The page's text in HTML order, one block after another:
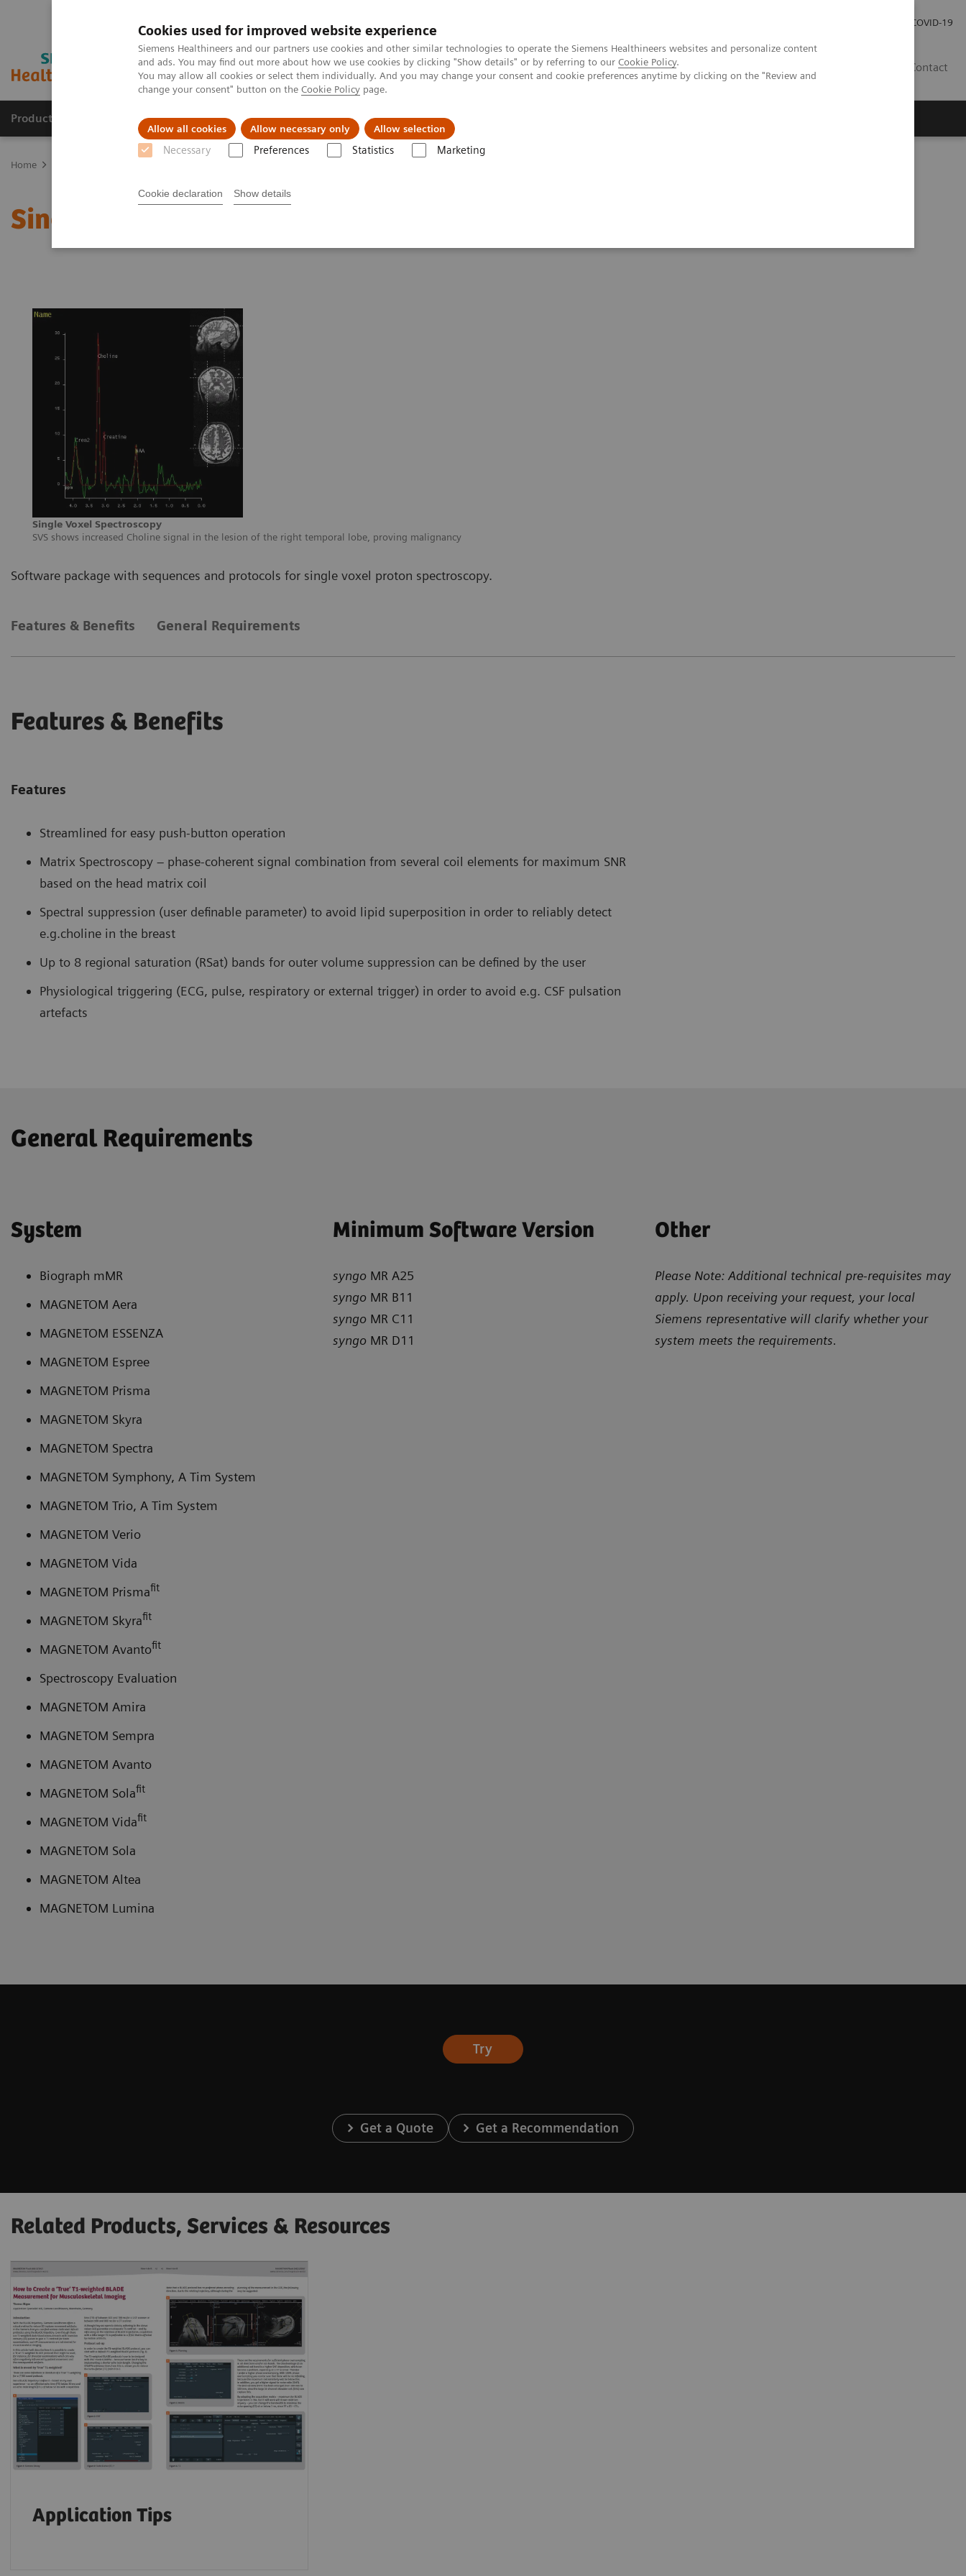
Cookies used for improved website experience
Siemens Healthineers and our partners use cookies and other similar technologies to operate the Siemens Healthineers websites and personalize content
and ads. You may find out more about how we use cookies by clicking "Show details" or by referring to our Cookie Policy.
You may allow all cookies or select them individually. And you may change your consent and cookie preferences anytime by clicking on the "Review and
change your consent" button on the Cookie Policy page.
Allow all cookies Allow necessary only Allow selection
Necessary Preferences Statistics Marketing
Cookie declaration Show details
COVID-19
Contact
Products & Services Clinical Fields Support & Documentation
Home
Single Voxel Spectroscopy
Single Voxel Spectroscopy
SVS shows increased Choline signal in the lesion of the right temporal lobe, proving malignancy
Software package with sequences and protocols for single voxel proton spectroscopy.
Features & Benefits General Requirements
Features & Benefits
Features
Streamlined for easy push-button operation
Matrix Spectroscopy – phase-coherent signal combination from several coil elements for maximum SNR
based on the head matrix coil
Spectral suppression (user definable parameter) to avoid lipid superposition in order to reliably detect
e.g.choline in the breast
Up to 8 regional saturation (RSat) bands for outer volume suppression can be defined by the user
Physiological triggering (ECG, pulse, respiratory or external trigger) in order to avoid e.g. CSF pulsation
artefacts
General Requirements
System
Biograph mMR
MAGNETOM Aera
MAGNETOM ESSENZA
MAGNETOM Espree
MAGNETOM Prisma
MAGNETOM Skyra
MAGNETOM Spectra
MAGNETOM Symphony, A Tim System
MAGNETOM Trio, A Tim System
MAGNETOM Verio
MAGNETOM Vida
MAGNETOM Prismafit
MAGNETOM Skyrafit
MAGNETOM Avantofit
Spectroscopy Evaluation
MAGNETOM Amira
MAGNETOM Sempra
MAGNETOM Avanto
MAGNETOM Solafit
MAGNETOM Vidafit
MAGNETOM Sola
MAGNETOM Altea
MAGNETOM Lumina
Minimum Software Version
syngo MR A25
syngo MR B11
syngo MR C11
syngo MR D11
Other
Please Note: Additional technical pre-requisites may
apply. Upon receiving your request, your local
Siemens representative will clarify whether your
system meets the requirements.
Try
Get a Quote Get a Recommendation
Related Products, Services & Resources
Application Tips